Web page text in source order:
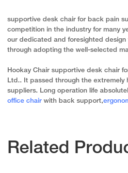
supportive desk chair for back pain
competition in the industry for many
our dedicated and foresighted
through adopting the well-selected
Hookay Chair supportive desk chair
Ltd.. It passed through the
suppliers. Long operation life
office chair with back support,
Related